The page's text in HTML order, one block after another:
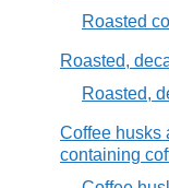
Roasted
Roasted,
Roasted,
Coffee husks
containing